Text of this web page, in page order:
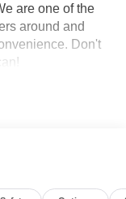
are one of the
around and
Don't